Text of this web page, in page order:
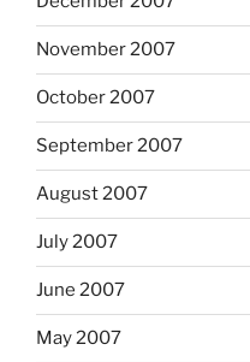
November 2007
October 2007
September 2007
August 2007
July 2007
June 2007
May 2007